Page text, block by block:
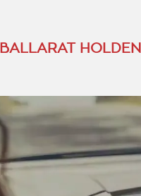
BALLARAT HOLDEN